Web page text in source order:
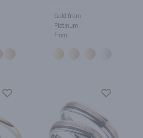
Gold from
Platinum
from